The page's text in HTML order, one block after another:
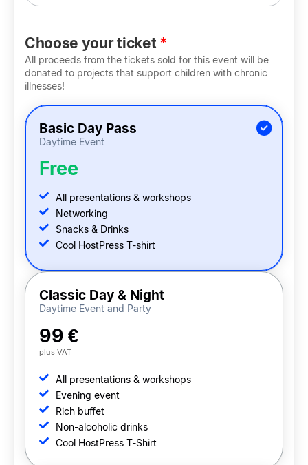
Choose your ticket *
All proceeds from the tickets sold for this event will be
donated to projects that support children with chronic
illnesses!
Basic Day Pass
Daytime Event
Free
All presentations & workshops
Networking
Snacks & Drinks
Cool HostPress T-shirt
Classic Day & Night
Daytime Event and Party
99 €
plus VAT
All presentations & workshops
Evening event
Rich buffet
Non-alcoholic drinks
Cool HostPress T-Shirt